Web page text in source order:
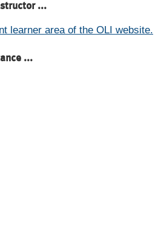
...
learner area of the OLI website.
...